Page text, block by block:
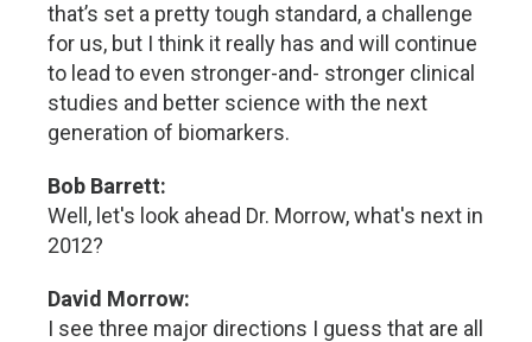
that’s set a pretty tough standard, a challenge
for us, but I think it really has and will continue
to lead to even stronger-and- stronger clinical
studies and better science with the next
generation of biomarkers.
Bob Barrett:
Well, let's look ahead Dr. Morrow, what's next in
2012?
David Morrow:
I see three major directions I guess that are all